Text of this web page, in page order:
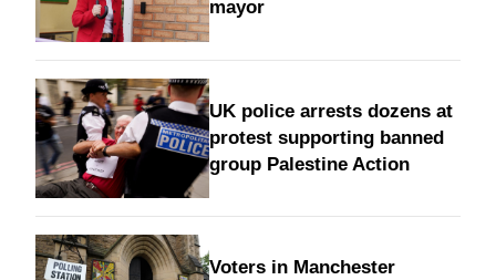
mayor
UK police arrests dozens at
protest supporting banned
group Palestine Action
Voters in Manchester